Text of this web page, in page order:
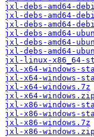
jxl-debs-amd64-
jxl-debs-amd64-
jxl-debs-amd64-
jxl-debs-amd64-
jxl-debs-amd64-
jxl-debs-amd64-
jxl-linux-x86_64-
jxl-x64-windows-
jxl-x64-windows-
jxl-x64-windows.7z
jxl-x64-windows.zip
jxl-x86-windows-
jxl-x86-windows-
jxl-x86-windows.7z
jxl-x86-windows.zip